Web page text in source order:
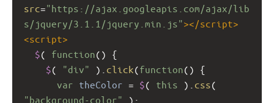
src="https://ajax.googleapis.com/ajax/lib
s/jquery/3.1.1/jquery.min.js"></script>
<script>
$( function() {
$( "div" ). click(function() {
var theColor = $( this ). css
"background-color"
);